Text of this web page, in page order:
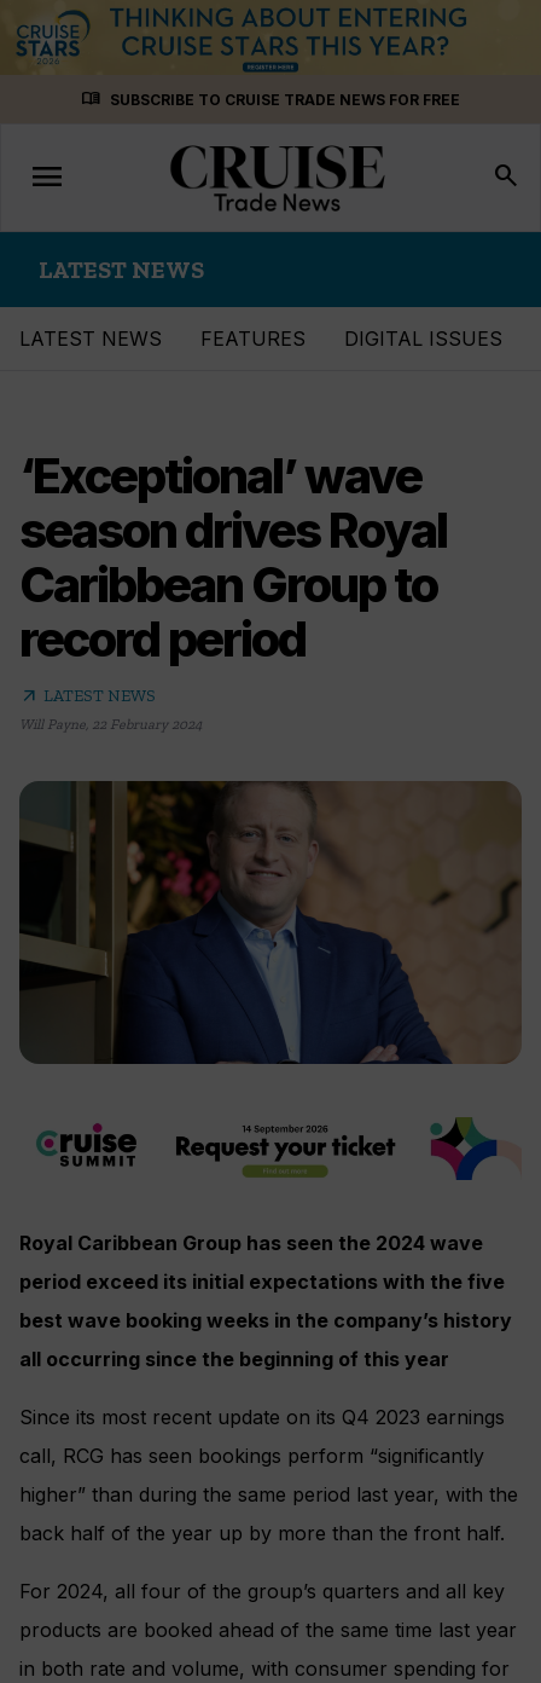
menu_book SUBSCRIBE TO CRUISE TRADE NEWS FOR FREE
Toggle
navigation
menu search
LATEST NEWS
LATEST NEWS FEATURES DIGITAL ISSUES
‘Exceptional’ wave
season drives Royal
Caribbean Group to
record period
arrow_outward LATEST NEWS
Will Payne, 22 February 2024
Royal Caribbean Group has seen the 2024 wave
period exceed its initial expectations with the five
best wave booking weeks in the company’s history
all occurring since the beginning of this year
Since its most recent update on its Q4 2023 earnings
call, RCG has seen bookings perform “significantly
higher” than during the same period last year, with the
back half of the year up by more than the front half.
For 2024, all four of the group’s quarters and all key
products are booked ahead of the same time last year
in both rate and volume, with consumer spending for